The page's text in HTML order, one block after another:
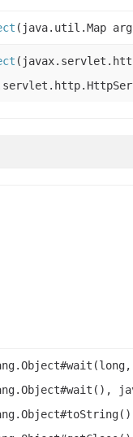
(java.util.Map